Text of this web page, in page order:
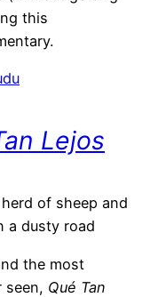
this
Lejos
the most
seen, Qué Tan